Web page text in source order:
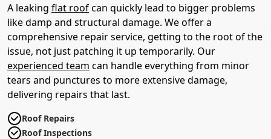
A leaking flat roofcan quickly lead to bigger problems
like damp and structural damage. We offer a
comprehensive repair service, getting to the root of the
issue, not just patching it up temporarily. Our
experienced team can handle everything from minor
tears and punctures to more extensive damage,
delivering repairs that last.
Roof Repairs
Roof Inspections